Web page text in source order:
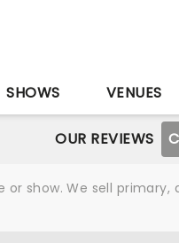
SHOWS VENUES
OUR REVIEWS
show. We sell